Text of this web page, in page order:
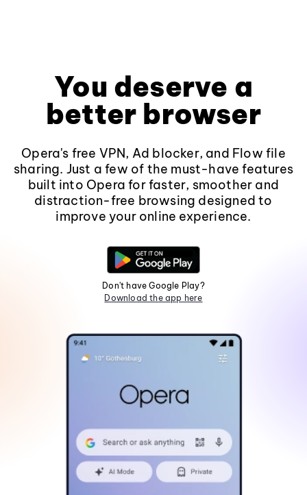
You deserve a
better browser
Opera's free VPN, Ad blocker, and Flow file
sharing. Just a few of the must-have features
built into Opera for faster, smoother and
distraction-free browsing designed to
improve your online experience.
Don't have Google Play?
Download the app here